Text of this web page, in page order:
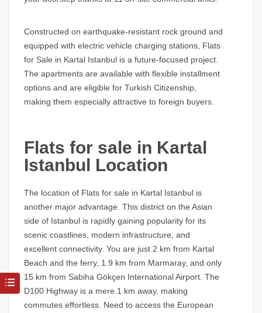
Constructed on earthquake-resistant rock ground and
equipped with electric vehicle charging stations, Flats
for Sale in Kartal Istanbul is a future-focused project.
The apartments are available with flexible installment
options and are eligible for Turkish Citizenship,
making them especially attractive to foreign buyers.
Flats for sale in Kartal
Istanbul Location
The location of Flats for sale in Kartal Istanbul is
another major advantage. This district on the Asian
side of Istanbul is rapidly gaining popularity for its
scenic coastlines, modern infrastructure, and
excellent connectivity. You are just 2 km from Kartal
Beach and the ferry, 1.9 km from Marmaray, and only
15 km from Sabiha Gökçen International Airport. The
D100 Highway is a mere 1 km away, making
commutes effortless. Need to access the European